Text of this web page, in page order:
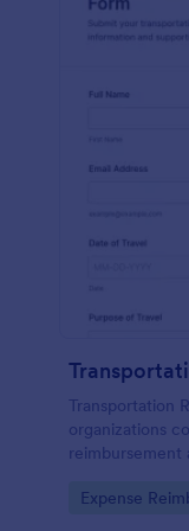
Transportation
organizations
reimbursement
expense
Go to
Expense